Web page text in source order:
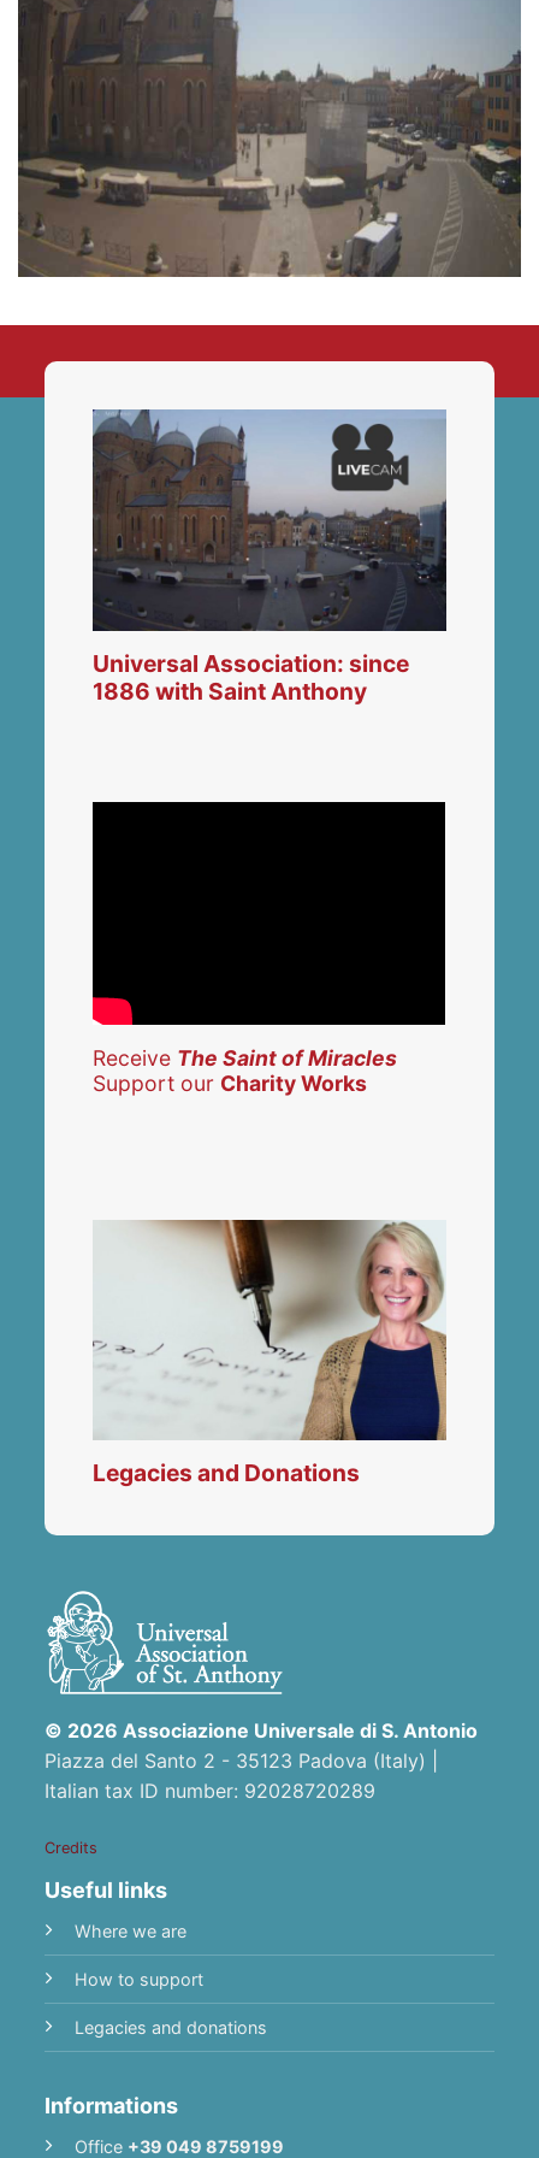
Universal Association: since
1886 with Saint Anthony
Receive The Saint of Miracles
Support our Charity Works
Legacies and Donations
© 2026 Associazione Universale di S. Antonio
Piazza del Santo 2 - 35123 Padova (Italy) |
Italian tax ID number: 92028720289
Credits
Useful links
Where we are
How to support
Legacies and donations
Informations
Office +39 049 8759199